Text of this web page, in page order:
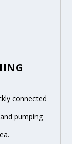
connected
pumping